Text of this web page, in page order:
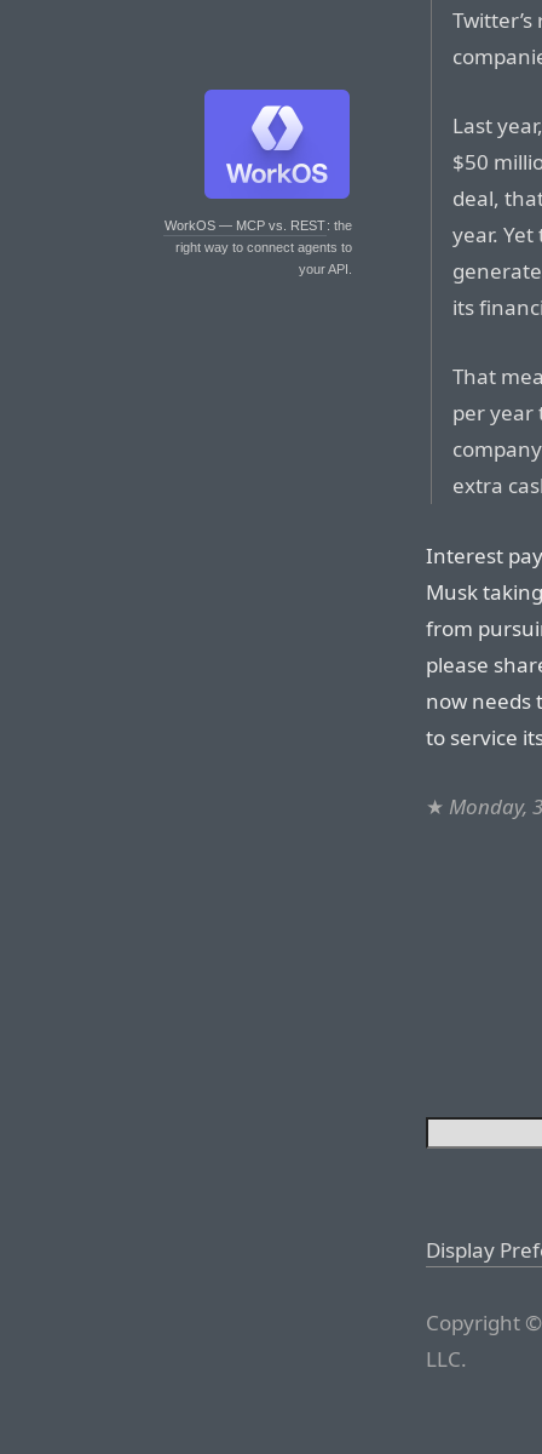
WorkOS — MCP vs. REST: the
right way to connect agents to
your API.
Last
$50
deal,
year.
its
That
per year
extra
Interest
Musk
from
please
now needs
to service
★ Monday,
Display
Copyright
LLC.